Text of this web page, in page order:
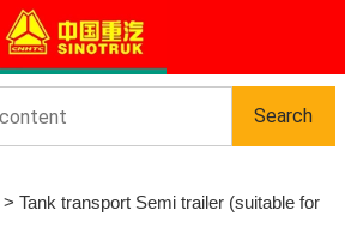
>Tank transport Semi trailer (suitable for